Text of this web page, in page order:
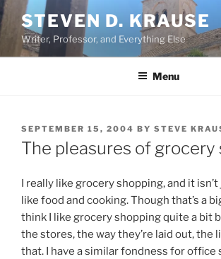
Skip
to
content
STEVEN D. KRAUSE
Writer, Professor, and Everything Else
Menu
POSTED
ON
SEPTEMBER 15, 2004 BY STEVE
The pleasures of grocery
I really like grocery shopping, and it
like food and cooking. Though that’s a
think I like grocery shopping quite a bit
the stores, the way they’re laid out, the
that. I have a similar fondness for office